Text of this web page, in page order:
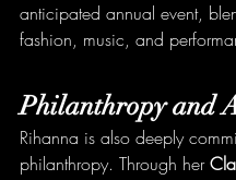
anticipated annual event,
fashion, music, and
Philanthropy and
Rihanna is also deeply
philanthropy. Through her